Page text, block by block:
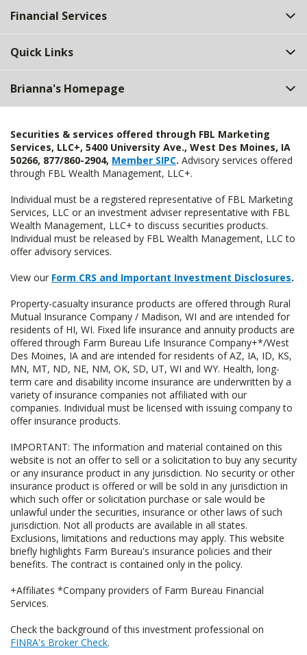
Financial Services
Quick Links
Brianna's Homepage
Securities & services offered through FBL Marketing
Services, LLC+, 5400 University Ave., West Des Moines, IA
50266, 877/860-2904, Member SIPC. Advisory services offered
through FBL Wealth Management, LLC+.
Individual must be a registered representative of FBL Marketing
Services, LLC or an investment adviser representative with FBL
Wealth Management, LLC+ to discuss securities products.
Individual must be released by FBL Wealth Management, LLC to
offer advisory services.
View our Form CRS and Important Investment Disclosures.
Property-casualty insurance products are offered through Rural
Mutual Insurance Company / Madison, WI and are intended for
residents of HI, WI. Fixed life insurance and annuity products are
offered through Farm Bureau Life Insurance Company+*/West
Des Moines, IA and are intended for residents of AZ, IA, ID, KS,
MN, MT, ND, NE, NM, OK, SD, UT, WI and WY. Health, long-
term care and disability income insurance are underwritten by a
variety of insurance companies not affiliated with our
companies. Individual must be licensed with issuing company to
offer insurance products.
IMPORTANT: The information and material contained on this
website is not an offer to sell or a solicitation to buy any security
or any insurance product in any jurisdiction. No security or other
insurance product is offered or will be sold in any jurisdiction in
which such offer or solicitation purchase or sale would be
unlawful under the securities, insurance or other laws of such
jurisdiction. Not all products are available in all states.
Exclusions, limitations and reductions may apply. This website
briefly highlights Farm Bureau's insurance policies and their
benefits. The contract is contained only in the policy.
+Affiliates *Company providers of Farm Bureau Financial
Services.
Check the background of this investment professional on
FINRA's Broker Check.